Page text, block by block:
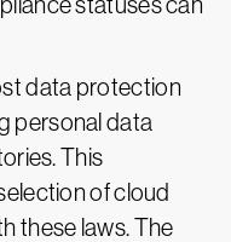
data protection
personal data
This
of cloud
these laws. The